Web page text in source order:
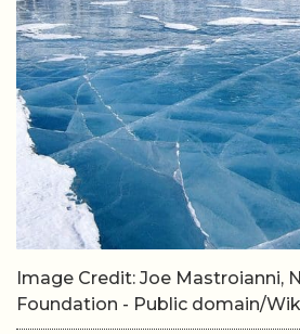
Image Credit: Joe Mastroianni,
Foundation - Public domain/